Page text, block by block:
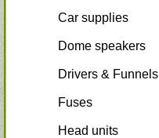
Car supplies
Dome speakers
Drivers & Funnels
Fuses
Head units